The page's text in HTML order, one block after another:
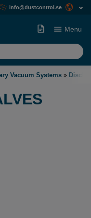
info@dustcontrol.se
Menu
Vacuum Systems »